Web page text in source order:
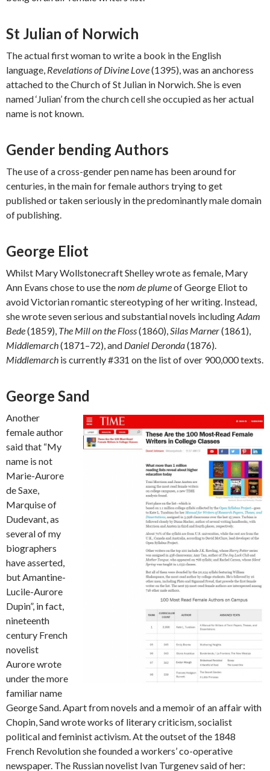
St Julian of Norwich
The actual first woman to write a book in the English
language, Revelations of Divine Love(1395), was an anchoress
attached to the Church of St Julian in Norwich. She is even
named ‘Julian’ from the church cell she occupied as her actual
name is not known.
Gender bending Authors
The use of a cross-gender pen name has been around for
centuries, in the main for female authors trying to get
published or taken seriously in the predominantly male domain
of publishing.
George Eliot
Whilst Mary Wollstonecraft Shelley wrote as female, Mary
Ann Evans chose to use thenom de plumeof George Eliot to
avoid Victorian romantic stereotyping of her writing. Instead,
she wrote seven serious and substantial novels includingAdam
Bede(1859), The Mill on the Floss(1860),Silas Marner(1861),
Middlemarch(1871–72), and Daniel Deronda(1876).
Middlemarch is currently #331 on the list of over 900,000 texts.
George Sand
Another
female author
said that “My
name is not
Marie-Aurore
de Saxe,
Marquise of
Dudevant, as
several of my
biographers
have asserted,
but Amantine-
Lucile-Aurore
Dupin”, in fact,
nineteenth
century French
novelist
Aurore wrote
under the more
familiar name
George Sand. Apart from novels and a memoir of an affair with
Chopin, Sand wrote works of literary criticism, socialist
political and feminist activism. At the outset of the 1848
French Revolution she founded a workers’ co-operative
newspaper. The Russian novelist Ivan Turgenev said of her: